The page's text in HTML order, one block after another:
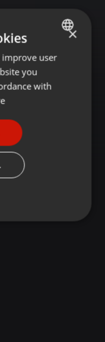
ENGLISH
GERMAN
×
improve user
you
with